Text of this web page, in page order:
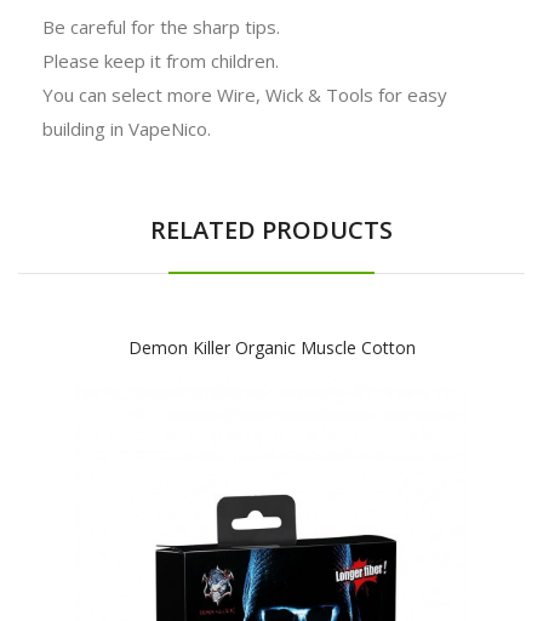
Be careful for the sharp tips.
Please keep it from children.
You can select more Wire, Wick & Tools for easy
building in VapeNico.
RELATED PRODUCTS
Demon Killer Organic Muscle Cotton